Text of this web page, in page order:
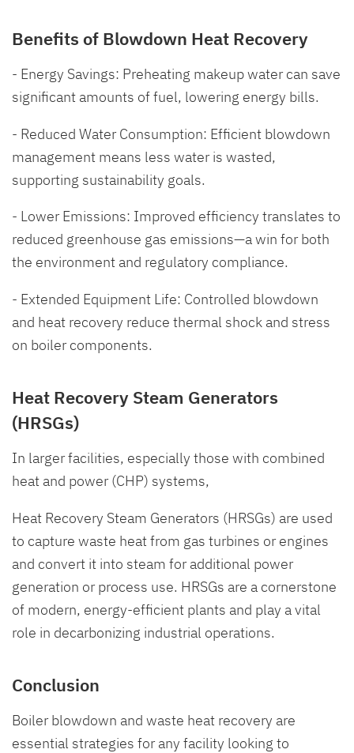
Benefits of Blowdown Heat Recovery
- Energy Savings: Preheating makeup water can save
significant amounts of fuel, lowering energy bills.
- Reduced Water Consumption: Efficient blowdown
management means less water is wasted,
supporting sustainability goals.
- Lower Emissions: Improved efficiency translates to
reduced greenhouse gas emissions—a win for both
the environment and regulatory compliance.
- Extended Equipment Life: Controlled blowdown
and heat recovery reduce thermal shock and stress
on boiler components.
Heat Recovery Steam Generators
(HRSGs)
In larger facilities, especially those with combined
heat and power (CHP) systems,
Heat Recovery Steam Generators (HRSGs) are used
to capture waste heat from gas turbines or engines
and convert it into steam for additional power
generation or process use. HRSGs are a cornerstone
of modern, energy-efficient plants and play a vital
role in decarbonizing industrial operations.
Conclusion
Boiler blowdown and waste heat recovery are
essential strategies for any facility looking to